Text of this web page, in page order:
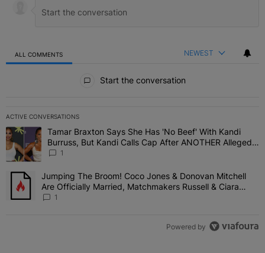
ALL COMMENTS NEWEST
Start the conversation
ACTIVE CONVERSATIONS
The following is a list of the most commented articles in the last 7
A trending article titled "Tamar Braxton Says She Has 'No Beef'
Tamar Braxton Says She Has 'No Beef' With Kandi
Burruss, But Kandi Calls Cap After ANOTHER Allegedly
Shady Interaction--'I'm Supposed To Be The Mean
1
A trending article titled "Jumping The Broom! Coco Jones &
Jumping The Broom! Coco Jones & Donovan Mitchell
Are Officially Married, Matchmakers Russell & Ciara
Attend Star-Studded Ceremony
1
Powered by